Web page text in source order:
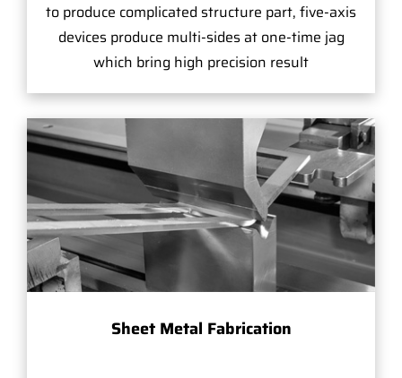
to produce complicated structure part, five-axis
devices produce multi-sides at one-time jag
which bring high precision result
Sheet Metal Fabrication